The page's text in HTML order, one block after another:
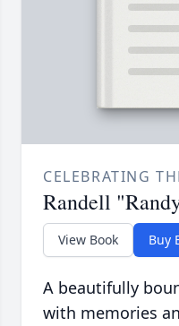
CELEBRATING
Randell
View Book Buy
A beautifully
with memories